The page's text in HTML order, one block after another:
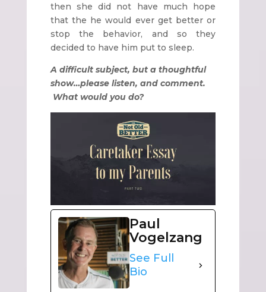
then she did not have much hope
that the he would ever get better or
stop the behavior, and so they
decided to have him put to sleep.
A difficult subject, but a thoughtful
show…please listen, and comment.
What would you do?
Paul
Vogelzang
See Full
Bio